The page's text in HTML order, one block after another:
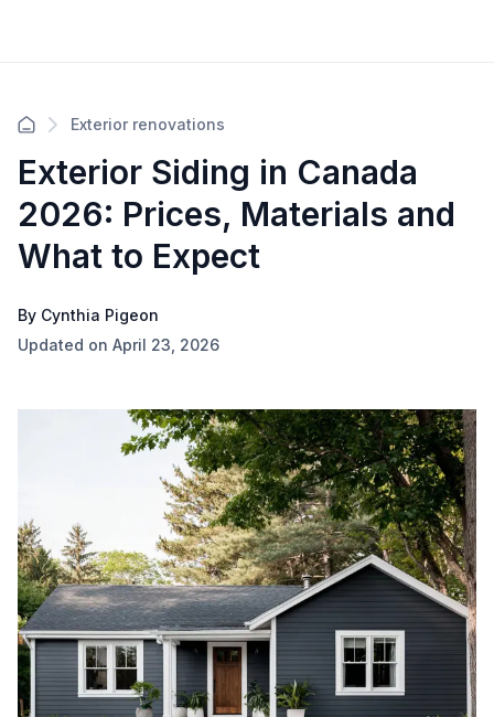
Exterior renovations
Exterior Siding in Canada
2026: Prices, Materials and
What to Expect
By Cynthia Pigeon
Updated on April 23, 2026